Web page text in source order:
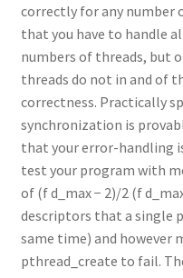
correctly for any number
that you have to handle
numbers of threads, but
threads do not in and of
correctness. Practically
synchronization is
that your error-handling
test your program with
of (f d_max − 2)/2 (f
descriptors that a single
same time) and however
pthread_create to fail.